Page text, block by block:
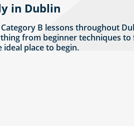
in Dublin
B lessons throughout
from beginner techniques
ideal place to begin.